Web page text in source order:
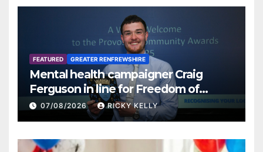
FEATURED GREATER RENFREWSHIRE
Mental health campaigner Craig
Ferguson in line for Freedom of
Renfrewshire
07/08/2026 RICKY KELLY